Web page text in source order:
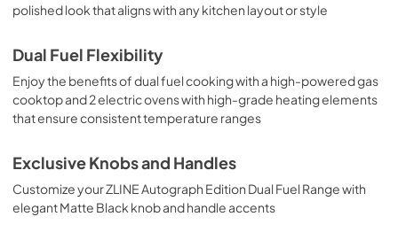
polished look that aligns with any kitchen layout or style
Dual Fuel Flexibility
Enjoy the benefits of dual fuel cooking with a high-powered gas
cooktop and 2 electric ovens with high-grade heating elements
that ensure consistent temperature ranges
Exclusive Knobs and Handles
Customize your ZLINE Autograph Edition Dual Fuel Range with
elegant Matte Black knob and handle accents